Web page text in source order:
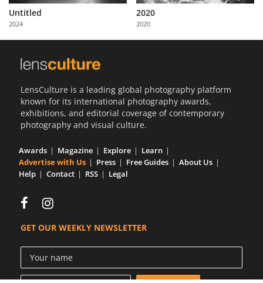
Partner
with
Us
Untitled
2024
2020
2020
LensCulture is a leading global photography platform
known for its international photography awards,
exhibitions, and editorial coverage of contemporary
photography and visual culture.
Awards Magazine Explore
Learn
Advertise with Us
Press Free Guides
About Us
Help
Contact RSS Legal
GET OUR WEEKLY NEWSLETTER